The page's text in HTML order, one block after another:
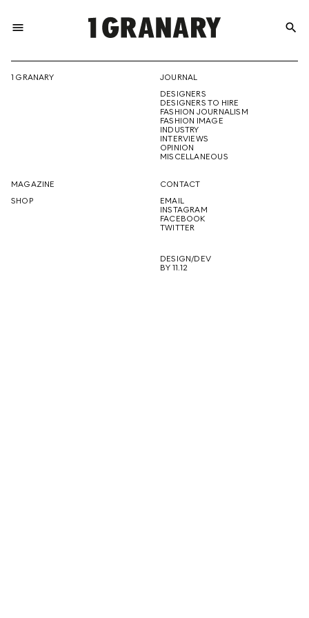
menu
THE
CREATIVE
FUTURE
search
1 GRANARY
JOURNAL
DESIGNERS
DESIGNERS TO HIRE
FASHION JOURNALISM
FASHION IMAGE
INDUSTRY
INTERVIEWS
OPINION
MISCELLANEOUS
MAGAZINE
SHOP
CONTACT
EMAIL
INSTAGRAM
FACEBOOK
TWITTER
DESIGN/DEV
BY 11.12